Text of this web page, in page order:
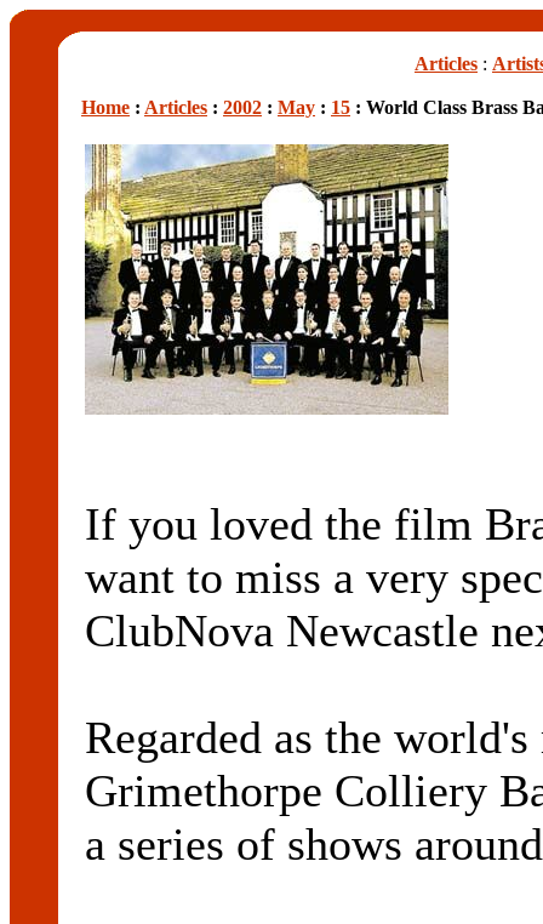
Articles :
Home : Articles : 2002 : May : 15 : World Class Brass
If you loved the film
want to miss a very
ClubNova Newcastle
Regarded as the
Grimethorpe Colliery
a series of shows